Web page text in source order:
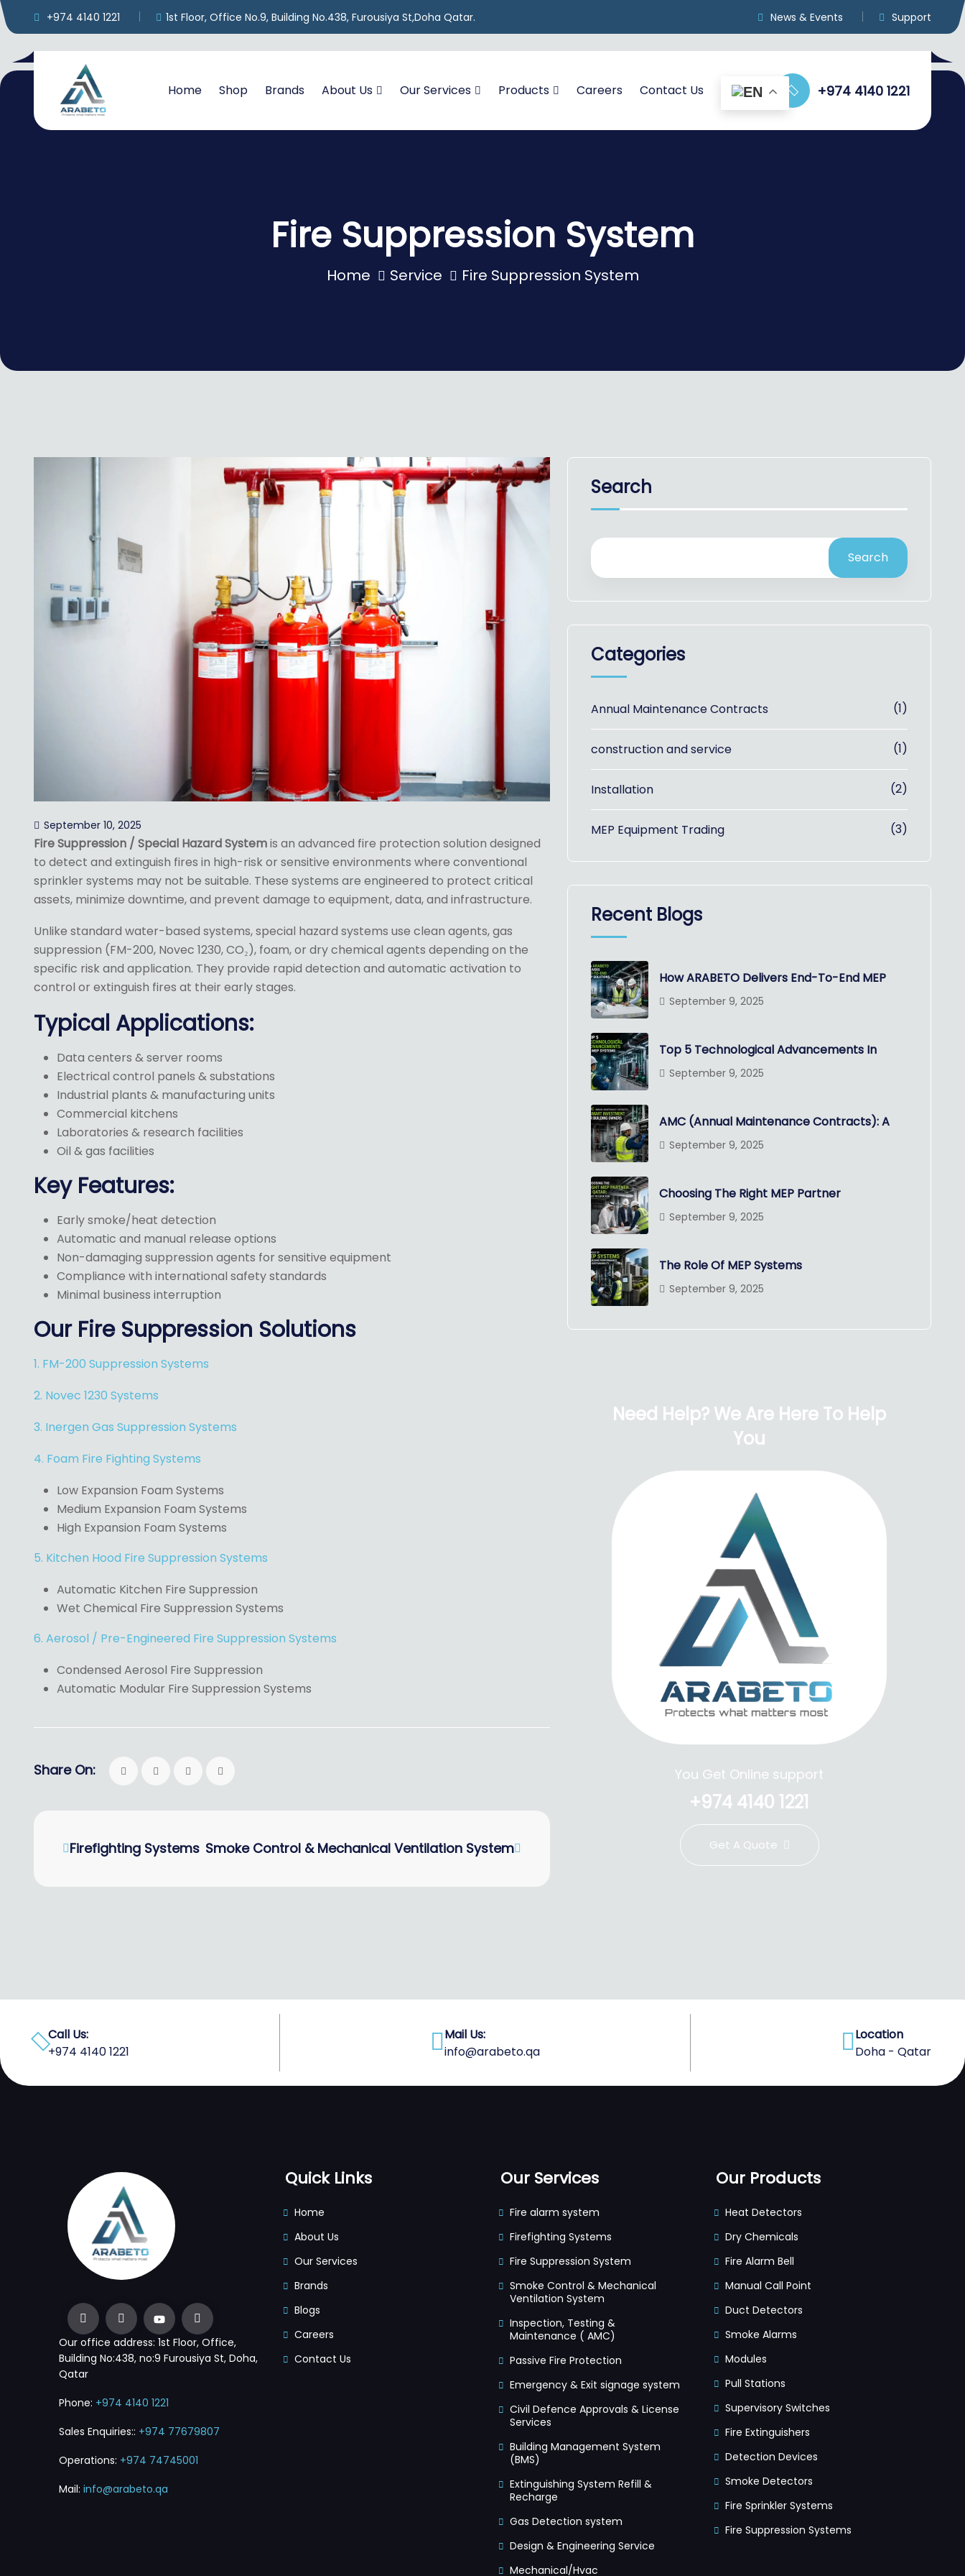
+974 4140 1221 1st Floor, Office No.9, Building No.438, Furousiya St,Doha Qatar. News & Events Support
Home Shop Brands About Us Our Services Products Careers Contact Us +974 4140 1221
Fire Suppression System
Home Service Fire Suppression System
September 10, 2025
Fire Suppression / Special Hazard Systemis an advanced fire protection solution designed
to detect and extinguish fires in high-risk or sensitive environments where conventional
sprinkler systems may not be suitable. These systems are engineered to protect critical
assets, minimize downtime, and prevent damage to equipment, data, and infrastructure.
Unlike standard water-based systems, special hazard systems use clean agents, gas
suppression (FM-200, Novec 1230, CO₂), foam, or dry chemical agents depending on the
specific risk and application. They provide rapid detection and automatic activation to
control or extinguish fires at their early stages.
Typical Applications:
Data centers & server rooms
Electrical control panels & substations
Industrial plants & manufacturing units
Commercial kitchens
Laboratories & research facilities
Oil & gas facilities
Key Features:
Early smoke/heat detection
Automatic and manual release options
Non-damaging suppression agents for sensitive equipment
Compliance with international safety standards
Minimal business interruption
Our Fire Suppression Solutions
1. FM-200 Suppression Systems
2. Novec 1230 Systems
3. Inergen Gas Suppression Systems
4. Foam Fire Fighting Systems
Low Expansion Foam Systems
Medium Expansion Foam Systems
High Expansion Foam Systems
5. Kitchen Hood Fire Suppression Systems
Automatic Kitchen Fire Suppression
Wet Chemical Fire Suppression Systems
6. Aerosol / Pre-Engineered Fire Suppression Systems
Condensed Aerosol Fire Suppression
Automatic Modular Fire Suppression Systems
Share On:
Firefighting Systems Smoke Control & Mechanical Ventilation System
Search
Search
Categories
Annual Maintenance Contracts (1)
construction and service (1)
Installation (2)
MEP Equipment Trading (3)
Recent Blogs
How ARABETO Delivers End-To-End MEP
September 9, 2025
Top 5 Technological Advancements In
September 9, 2025
AMC (Annual Maintenance Contracts): A
September 9, 2025
Choosing The Right MEP Partner
September 9, 2025
The Role Of MEP Systems
September 9, 2025
Need Help? We Are Here To Help
You
You Get Online support
+974 4140 1221
Get A Quote
Call Us:
+974 4140 1221
Mail Us:
info@arabeto.qa
Location
Doha - Qatar
Our office address: 1st Floor, Office,
Building No:438, no:9 Furousiya St, Doha,
Qatar
Phone: +974 4140 1221
Sales Enquiries:: +974 77679807
Operations: +974 74745001
Mail: info@arabeto.qa
Quick Links
Home
About Us
Our Services
Brands
Blogs
Careers
Contact Us
Our Services
Fire alarm system
Firefighting Systems
Fire Suppression System
Smoke Control & Mechanical
Ventilation System
Inspection, Testing &
Maintenance ( AMC)
Passive Fire Protection
Emergency & Exit signage system
Civil Defence Approvals & License
Services
Building Management System
(BMS)
Extinguishing System Refill &
Recharge
Gas Detection system
Design & Engineering Service
Mechanical/Hvac
Our Products
Heat Detectors
Dry Chemicals
Fire Alarm Bell
Manual Call Point
Duct Detectors
Smoke Alarms
Modules
Pull Stations
Supervisory Switches
Fire Extinguishers
Detection Devices
Smoke Detectors
Fire Sprinkler Systems
Fire Suppression Systems